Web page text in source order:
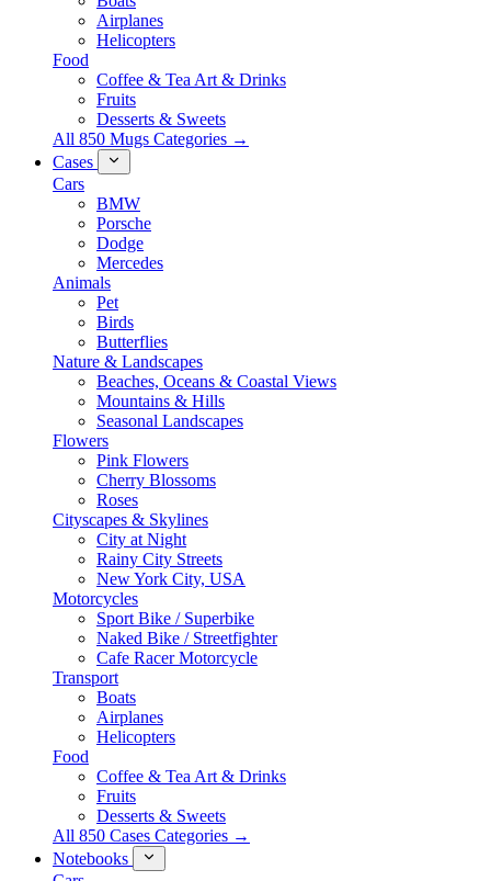
Airplanes
Helicopters
Food
Coffee & Tea Art & Drinks
Fruits
Desserts & Sweets
All 850 Mugs Categories →
Cases
Cars
BMW
Porsche
Dodge
Mercedes
Animals
Pet
Birds
Butterflies
Nature & Landscapes
Beaches, Oceans & Coastal Views
Mountains & Hills
Seasonal Landscapes
Flowers
Pink Flowers
Cherry Blossoms
Roses
Cityscapes & Skylines
City at Night
Rainy City Streets
New York City, USA
Motorcycles
Sport Bike / Superbike
Naked Bike / Streetfighter
Cafe Racer Motorcycle
Transport
Boats
Airplanes
Helicopters
Food
Coffee & Tea Art & Drinks
Fruits
Desserts & Sweets
All 850 Cases Categories →
Notebooks